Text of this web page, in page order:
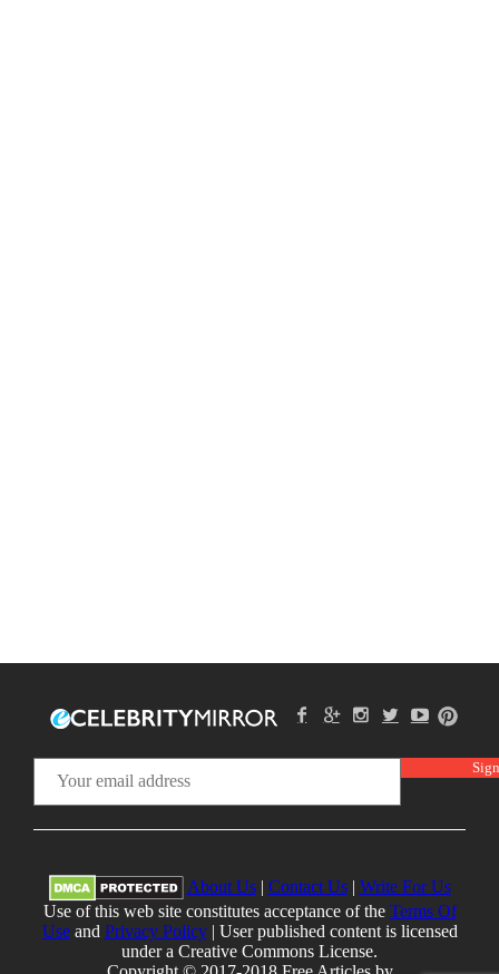
About Us| Contact Us| Write For Us
Use of this web site constitutes acceptance of the Terms Of
Useand Privacy Policy| User published content is licensed
under a Creative Commons License.